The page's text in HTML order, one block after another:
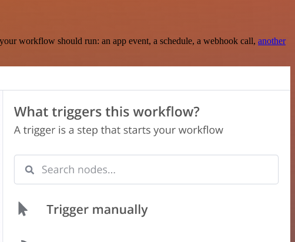
workflow should run: an app event, a schedule, a webhook call, another